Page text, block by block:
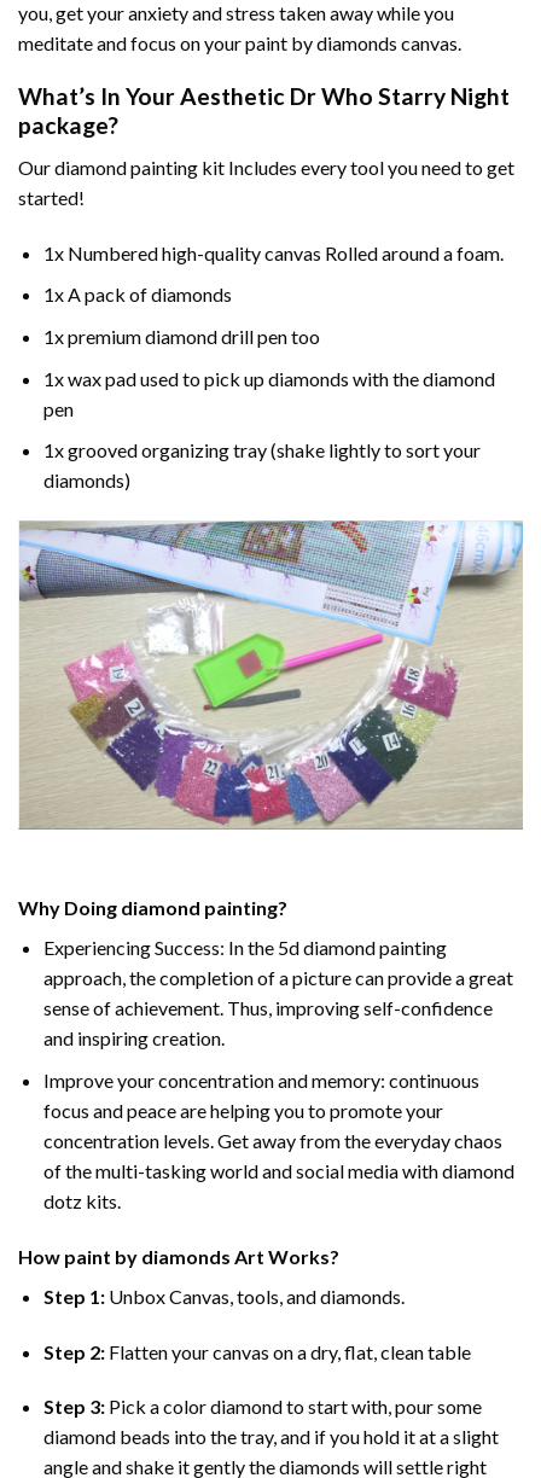
you, get your anxiety and stress taken away while you
meditate and focus on yourpaint by diamonds canvas.
What’s In YourAesthetic Dr Who Starry Night
package?
Ourdiamond painting kit Includes every tool you need to get
started!
1x Numbered high-quality canvas Rolled around a foam.
1x A pack of diamonds
1x premium diamond drill pen too
1x wax pad used to pick up diamonds with the diamond
pen
1x grooved organizing tray (shake lightly to sort your
diamonds)
Why Doing diamond painting?
Experiencing Success: In the 5d diamond painting
approach, the completion of a picture can provide a great
sense of achievement. Thus, improving self-confidence
and inspiring creation.
Improve your concentration and memory: continuous
focus and peace are helping you to promote your
concentration levels. Get away from the everyday chaos
of the multi-tasking world and social media with diamond
dotz kits.
How paint by diamonds Art Works?
Step 1: Unbox Canvas, tools, and diamonds.
Step 2: Flatten your canvas on a dry, flat, clean table
Step 3: Pick a color diamond to start with, pour some
diamond beads into the tray, and if you hold it at a slight
angle and shake it gently the diamonds will settle right